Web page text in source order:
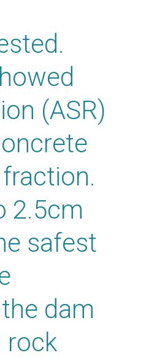
(ASR)
2.5cm
safest
dam
rock